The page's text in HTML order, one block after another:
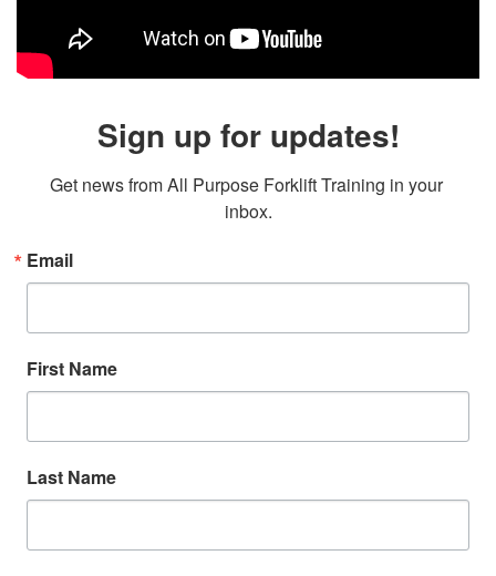
Sign up for updates!
Get news from All Purpose Forklift Training in your
inbox.
Email
First Name
Last Name